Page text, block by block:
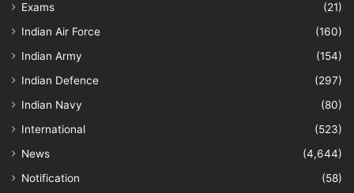
Exams
(21)
Indian Air Force
(160)
Indian Army
(154)
Indian Defence
(297)
Indian Navy
(80)
International
(523)
News
(4,644)
Notification
(58)